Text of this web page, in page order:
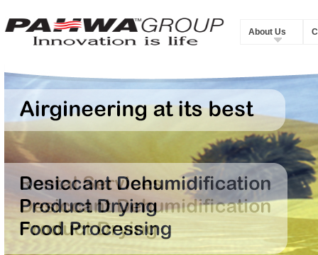
About Us